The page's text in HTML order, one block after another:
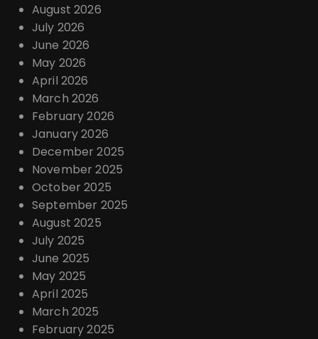
August 2026
July 2026
June 2026
May 2026
April 2026
March 2026
February 2026
January 2026
December 2025
November 2025
October 2025
September 2025
August 2025
July 2025
June 2025
May 2025
April 2025
March 2025
February 2025